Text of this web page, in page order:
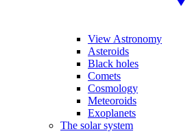
View Astronomy
Asteroids
Black holes
Comets
Cosmology
Meteoroids
Exoplanets
The solar system